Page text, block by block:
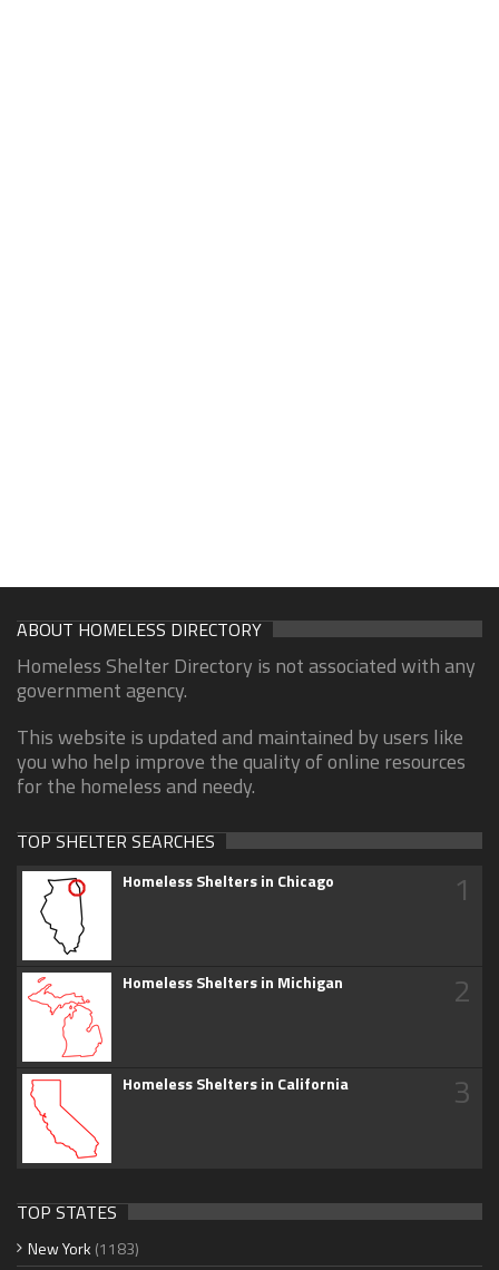
ABOUT HOMELESS DIRECTORY
Homeless Shelter Directory is not associated with any
government agency.
This website is updated and maintained by users like
you who help improve the quality of online resources
for the homeless and needy.
TOP SHELTER SEARCHES
Homeless Shelters in Chicago 1
Homeless Shelters in Michigan 2
Homeless Shelters in California 3
TOP STATES
New York (1183)